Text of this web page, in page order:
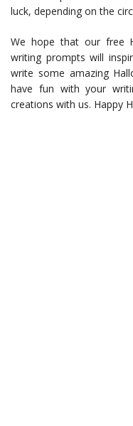
luck, depending on the
We hope that our free
writing prompts will
write some amazing
have fun with your
creations with us. Happy